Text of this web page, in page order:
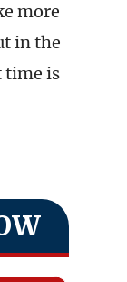
more
in the
time is